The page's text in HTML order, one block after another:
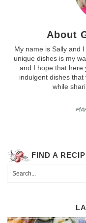
About
My name is Sally and
unique dishes is my
and I hope that here
indulgent dishes
while
FIND A